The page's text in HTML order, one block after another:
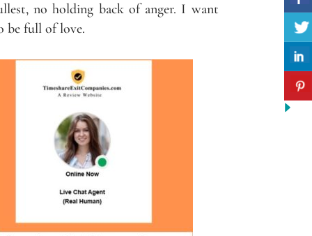
no holding back of anger. I want
be full of love.